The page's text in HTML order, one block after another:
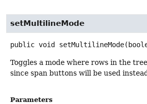
setMultilineMode
public void setMultilineMode
Toggles a mode where rows in the
since span buttons will be used
Parameters